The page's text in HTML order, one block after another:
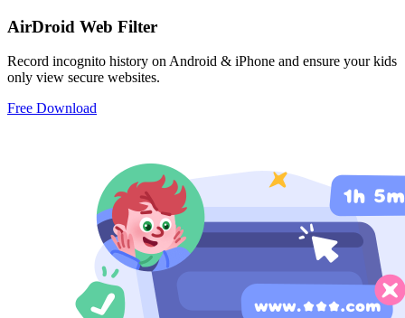
AirDroid Web Filter
Record incognito history on Android & iPhone and ensure your kids
only view secure websites.
Free Download